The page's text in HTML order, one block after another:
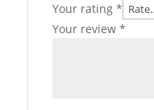
Your rating *
Your review *